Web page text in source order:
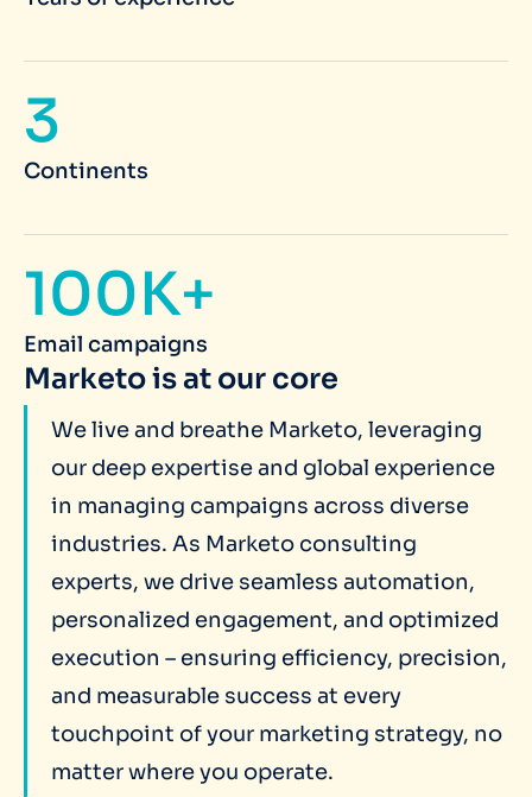
3
Continents
100K+
Email campaigns
Marketo is at our core
We live and breathe Marketo, leveraging
our deep expertise and global experience
in managing campaigns across diverse
industries. As Marketo consulting
experts, we drive seamless automation,
personalized engagement, and optimized
execution – ensuring efficiency, precision,
and measurable success at every
touchpoint of your marketing strategy, no
matter where you operate.